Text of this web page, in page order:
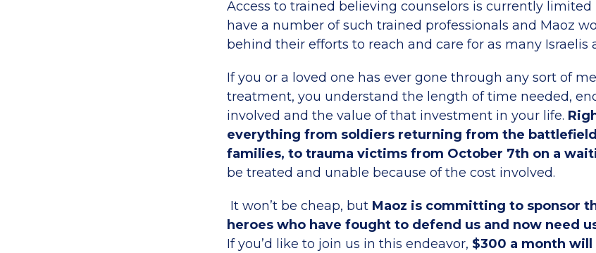
Access to trained believing counselors is currently limited
have a number of such trained professionals and Maoz
behind their efforts to reach and care for as many Israelis
If you or a loved one has ever gone through any sort of
treatment, you understand the length of time needed,
involved and the value of that investment in your life.
everything from soldiers returning from the
families, to trauma victims from October 7th on a
be treated and unable because of the cost involved.
It won’t be cheap, but Maoz is committing to sponsor
heroes who have fought to defend us and now need
If you’d like to join us in this endeavor, $300 a month will